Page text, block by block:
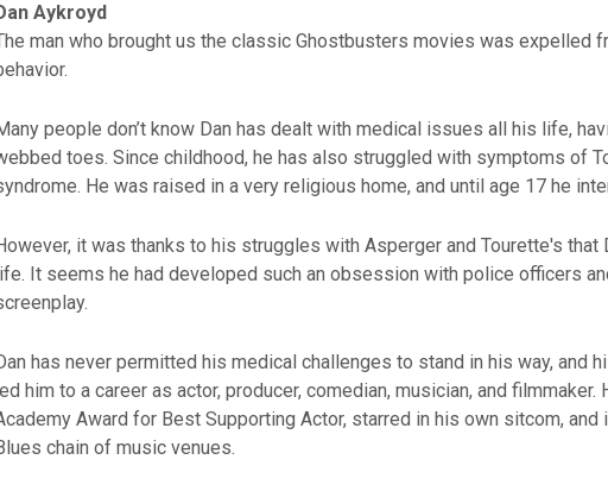
Aykroyd
man who brought us the classic Ghostbusters movies was expelled
people don’t know Dan has dealt with medical issues all his life,
toes. Since childhood, he has also struggled with symptoms of
He was raised in a very religious home, and until age 17 he
it was thanks to his struggles with Asperger and Tourette's
It seems he had developed such an obsession with police officers
has never permitted his medical challenges to stand in his way, and
him to a career as actor, producer, comedian, musician, and filmmaker.
Award for Best Supporting Actor, starred in his own sitcom,
chain of music venues.